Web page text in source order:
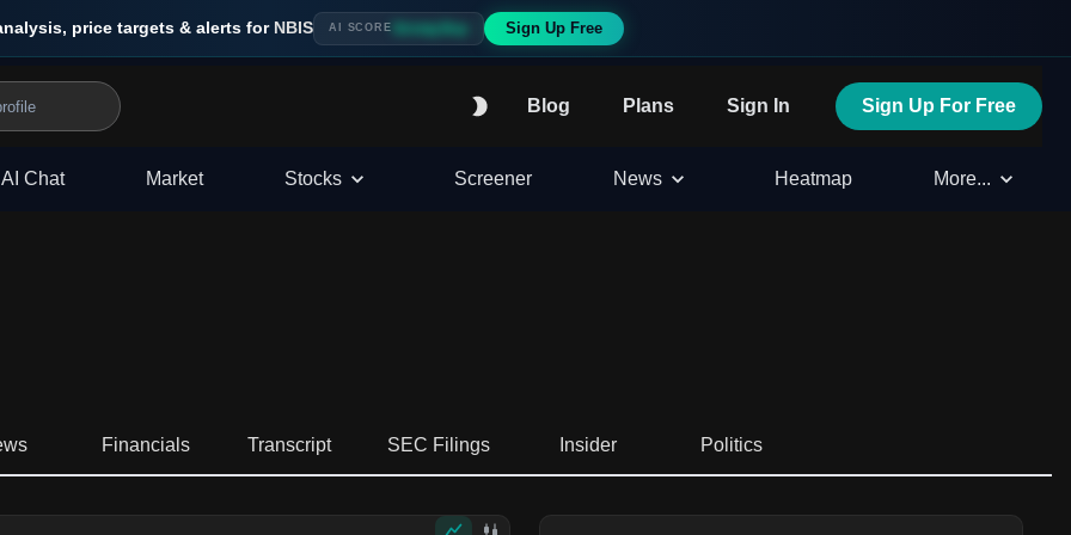
price targets & alerts for NBIS AI SCORE Strong Buy Sign Up Free
Blog Plans Sign In Sign Up For Free
AI Chat Market Stocks Screener News Heatmap More...
Financials Transcript SEC Filings Insider Politics